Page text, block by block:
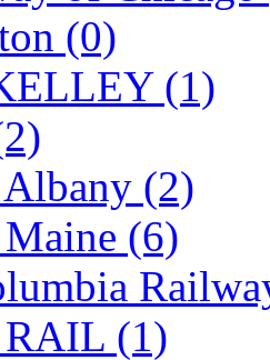
(3)
(1)
(4)
(0)
(0)
(1)
(2)
(6)
(1)